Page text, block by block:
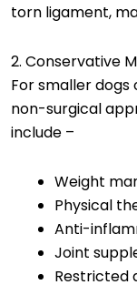
torn ligament,
2. Conservative
For smaller
non-surgical
include –
Weight
Physical
Anti-
Joint
Restricted